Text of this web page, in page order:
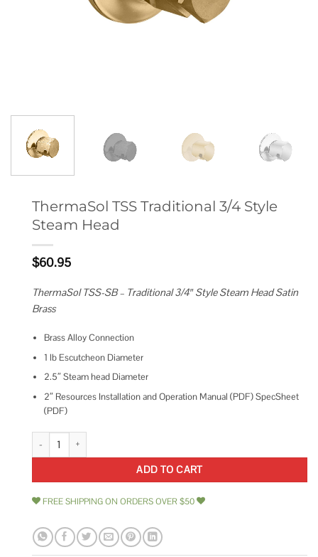
ThermaSol TSS Traditional 3/4 Style
Steam Head
$60.95
ThermaSol TSS-SB – Traditional 3/4″ Style Steam Head Satin
Brass
Brass Alloy Connection
1 lb Escutcheon Diameter
2.5″ Steam head Diameter
2″ Resources Installation and Operation Manual (PDF) SpecSheet
(PDF)
ThermaSol TSS Traditional 3/4 Style Steam Head quantity
ADD TO CART
FREE SHIPPING ON ORDERS OVER $50